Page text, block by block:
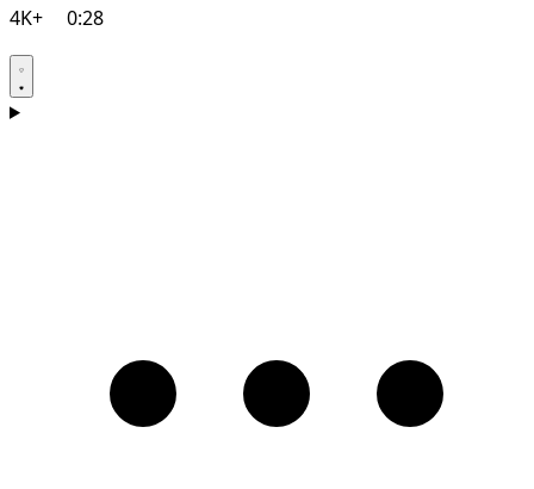
4K+ 0:28